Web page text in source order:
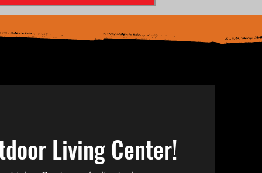
Living Center!